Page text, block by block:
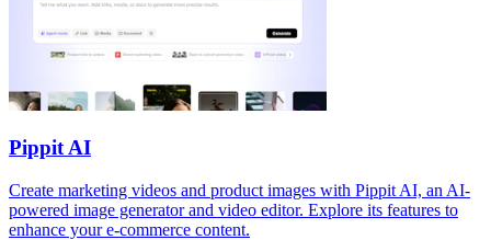
Pippit AI
Create marketing videos and product images with Pippit AI, an AI-
powered image generator and video editor. Explore its features to
enhance your e-commerce content.